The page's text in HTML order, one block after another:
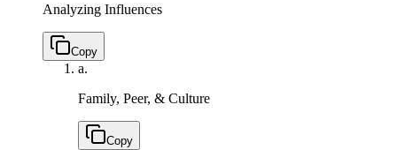
Analyzing Influences
Copy
a.
Family, Peer, & Culture
Copy